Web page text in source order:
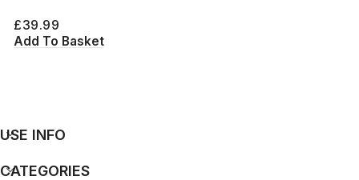
£39.99
Add To Basket
USE INFO
CATEGORIES